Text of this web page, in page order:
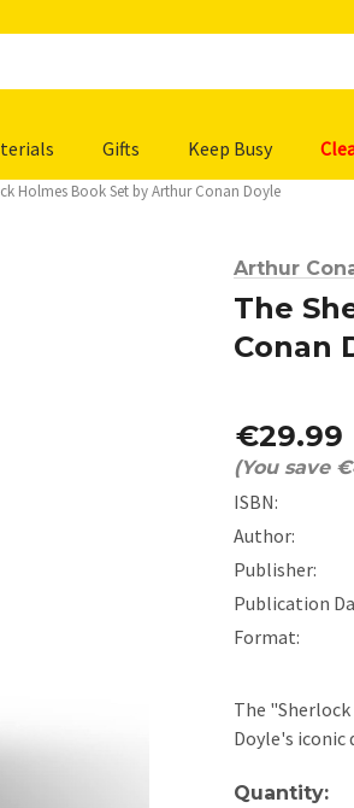
Gifts Keep Busy
Holmes Book Set by Arthur Conan Doyle
Arthur
The
Conan
€29.99
(You save
ISBN:
Author:
Publisher:
Publication
Format:
The
Doyle's
Current
Quantity: